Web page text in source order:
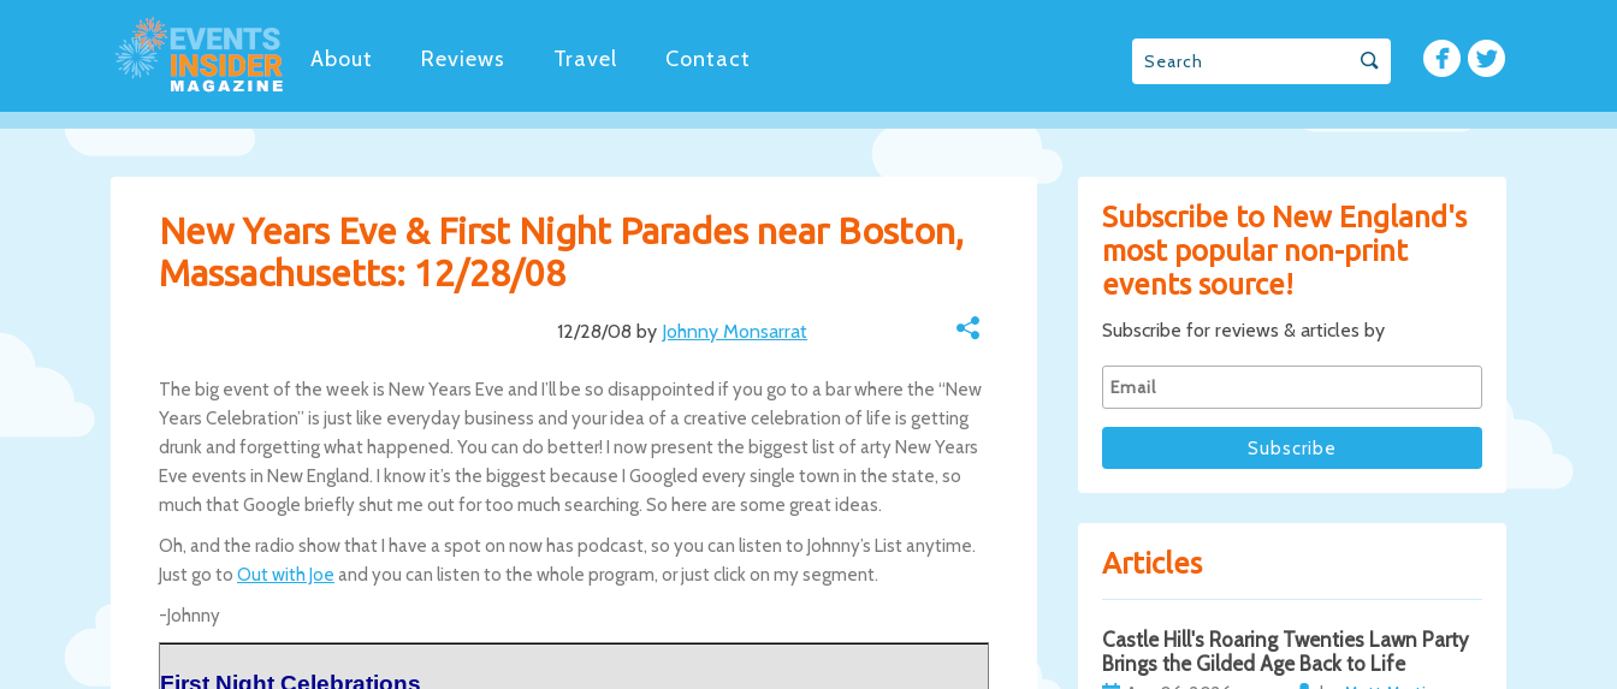
About Reviews Travel Contact
Subscribe to New England's
most popular non-print
events source!
Subscribe for reviews & articles by
Articles
Castle Hill's Roaring Twenties Lawn Party
Brings the Gilded Age Back to Life
New Years Eve & First Night Parades near Boston,
Massachusetts: 12/28/08
12/28/08 by Johnny Monsarrat
The big event of the week is New Years Eve and I’ll be so disappointed if you go to a bar where the “New
Years Celebration” is just like everyday business and your idea of a creative celebration of life is getting
drunk and forgetting what happened. You can do better! I now present the biggest list of arty New Years
Eve events in New England. I know it’s the biggest because I Googled every single town in the state, so
much that Google briefly shut me out for too much searching. So here are some great ideas.
Oh, and the radio show that I have a spot on now has podcast, so you can listen to Johnny’s List anytime.
Just go to Out with Joe and you can listen to the whole program, or just click on my segment.
-Johnny
First Night Celebrations